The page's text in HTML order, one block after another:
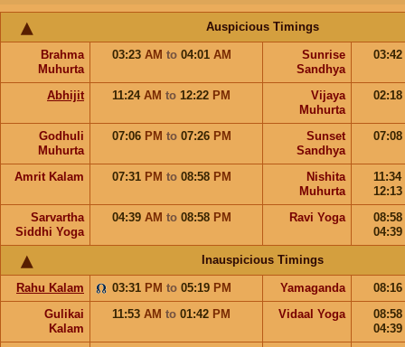
Auspicious Timings
Brahma
Muhurta
03:23 AM to 04:01 AM
Sunrise
Sandhya
03:42
Abhijit 11:24 AM to 12:22 PM
Vijaya
Muhurta
02:18
Godhuli
Muhurta
07:06 PM to 07:26 PM
Sunset
Sandhya
07:08
Amrit Kalam 07:31 PM to 08:58 PM
Nishita
Muhurta
11:34
12:13
Sarvartha
Siddhi Yoga
04:39 AM to 08:58 PM Ravi Yoga
08:58
04:39
Inauspicious Timings
Rahu Kalam 03:31 PM to 05:19 PM Yamaganda
08:16
Gulikai
Kalam
11:53 AM to 01:42 PM Vidaal Yoga
08:58
04:39